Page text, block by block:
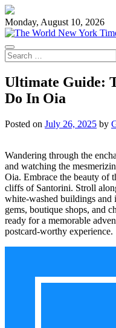
Skip
to
content
Monday, August 10, 2026
Search
for:
Ultimate Guide:
Do In Oia
Posted on July 26, 2025 by
Wandering through the
and watching the
Oia. Embrace the beauty of
cliffs of Santorini. Stroll
white-washed buildings and
gems, boutique shops, and
ready for a memorable
postcard-worthy experience.